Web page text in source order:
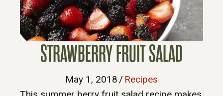
STRAWBERRY FRUIT SALAD
May 1, 2018 / Recipes